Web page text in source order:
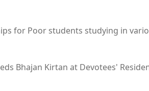
for Poor students studying in
Bhajan Kirtan at Devotees'